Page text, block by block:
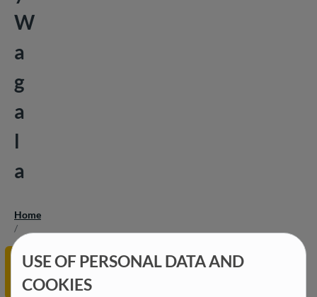
W
a
g
a
l
a
Breadcrumb
Home
/
15
June
2026
Economic
and Finance
USE OF PERSONAL DATA AND
COOKIES